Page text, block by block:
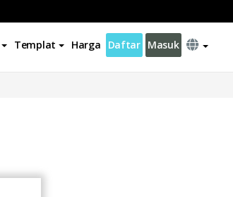
Templat Harga Daftar Masuk